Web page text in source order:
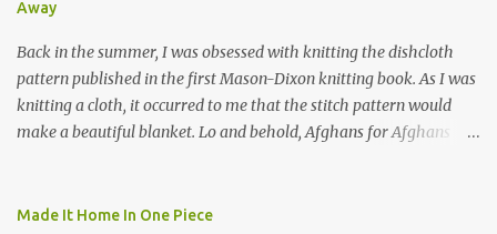
Away
Back in the summer, I was obsessed with knitting the dishcloth
pattern published in the first Mason-Dixon knitting book. As I was
knitting a cloth, it occurred to me that the stitch pattern would
make a beautiful blanket. Lo and behold, Afghans for Afghans
result. In this view, you can see the stitch pattern better. The brown
Made It Home In One Piece